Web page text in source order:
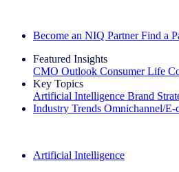
Become an NIQ Partner Find a
Featured Insights
CMO Outlook Consumer Life
Key Topics
Artificial Intelligence Brand
Industry Trends Omnichannel/E-
Artificial Intelligence